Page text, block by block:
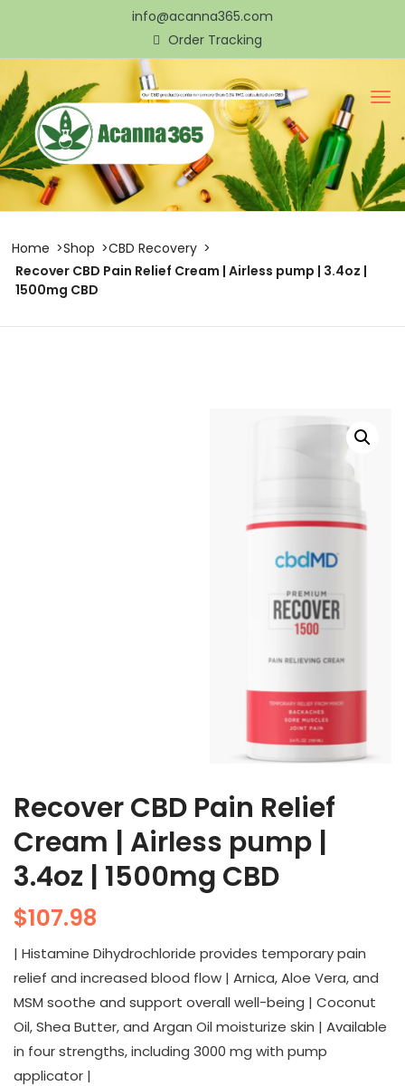
info@acanna365.com
Order Tracking
Home Shop
CBD Recovery
Recover CBD Pain Relief Cream | Airless pump | 3.4oz |
1500mg CBD
Recover CBD Pain Relief
Cream | Airless pump |
3.4oz | 1500mg CBD
$107.98
| Histamine Dihydrochloride provides temporary pain
relief and increased blood flow | Arnica, Aloe Vera, and
MSM soothe and support overall well-being | Coconut
Oil, Shea Butter, and Argan Oil moisturize skin | Available
in four strengths, including 3000 mg with pump
applicator |